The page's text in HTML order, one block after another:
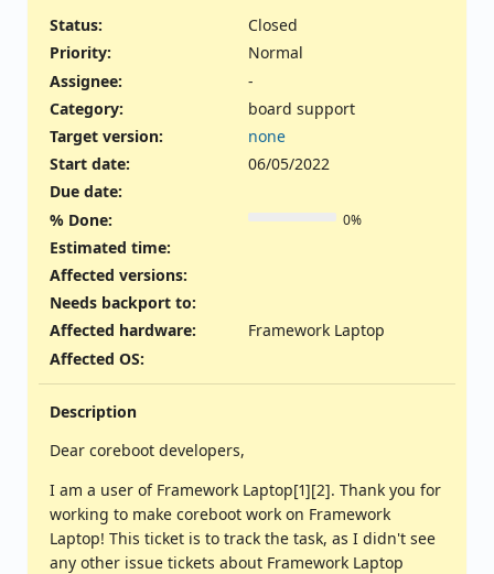
Status:
Closed
Priority:
Normal
Assignee:
-
Category:
board support
Target version:
none
Start date:
06/05/2022
Due date:
% Done:
0%
Estimated time:
Affected versions:
Needs backport to:
Affected hardware:
Framework Laptop
Affected OS:
Description
Dear coreboot developers,
I am a user of Framework Laptop[1][2]. Thank you for
working to make coreboot work on Framework
Laptop! This ticket is to track the task, as I didn't see
any other issue tickets about Framework Laptop